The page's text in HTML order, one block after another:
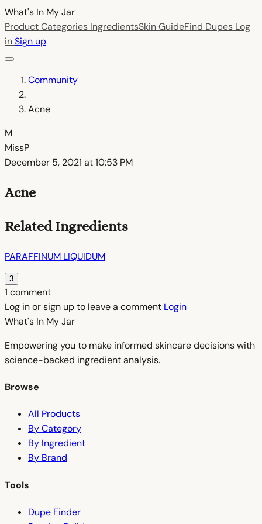
What's In MyJar
Product Categories IngredientsSkin GuideFind Dupes Log
inSign up
Community
Acne
M
MissP
December 5, 2021 at 10:53 PM
Acne
Related Ingredients
PARAFFINUM LIQUIDUM
3
1 comment
Log in or sign up to leave a comment Login
What's In MyJar
Empowering you to make informed skincare decisions with
science-backed ingredient analysis.
Browse
All Products
By Category
By Ingredient
By Brand
Tools
Dupe Finder